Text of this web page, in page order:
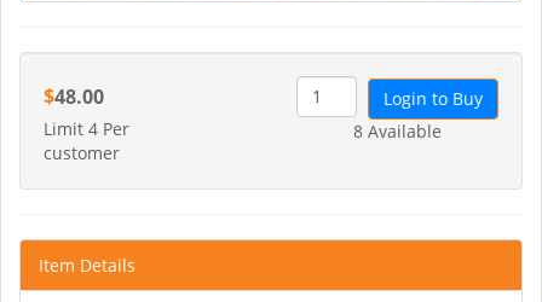
$48.00
Limit 4 Per
customer
Login to Buy
8 Available
Item Details